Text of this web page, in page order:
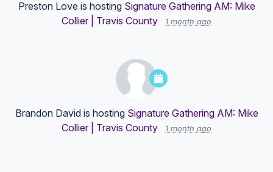
Preston Love is hosting Signature Gathering AM: Mike
Collier | Travis County
1 month ago
Brandon Davidis hosting Signature Gathering AM: Mike
Collier | Travis County
1 month ago